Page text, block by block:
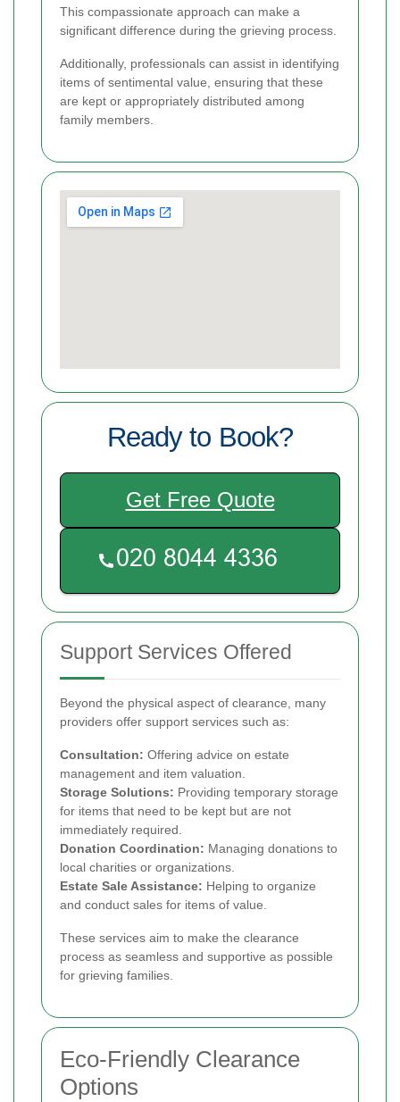
This compassionate approach can make a
significant difference during the grieving process.
Additionally, professionals can assist in identifying
items of sentimental value, ensuring that these
are kept or appropriately distributed among
family members.
Ready to Book?
Get Free Quote
Support Services Offered
Beyond the physical aspect of clearance, many
providers offer support services such as:
Consultation: Offering advice on estate
management and item valuation.
Storage Solutions: Providing temporary storage
for items that need to be kept but are not
immediately required.
Donation Coordination: Managing donations to
local charities or organizations.
Estate Sale Assistance: Helping to organize
and conduct sales for items of value.
These services aim to make the clearance
process as seamless and supportive as possible
for grieving families.
Eco-Friendly Clearance
Options